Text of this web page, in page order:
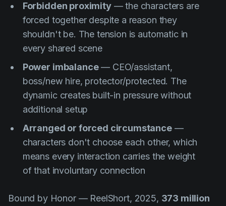
Forbidden proximity— the characters are
forced together despite a reason they
shouldn't be. The tension is automatic in
every shared scene
Power imbalance— CEO/assistant,
boss/new hire, protector/protected. The
dynamic creates built-in pressure without
additional setup
Arranged or forced circumstance—
characters don't choose each other, which
means every interaction carries the weight
of that involuntary connection
Bound by Honor— ReelShort, 2025, 373 million